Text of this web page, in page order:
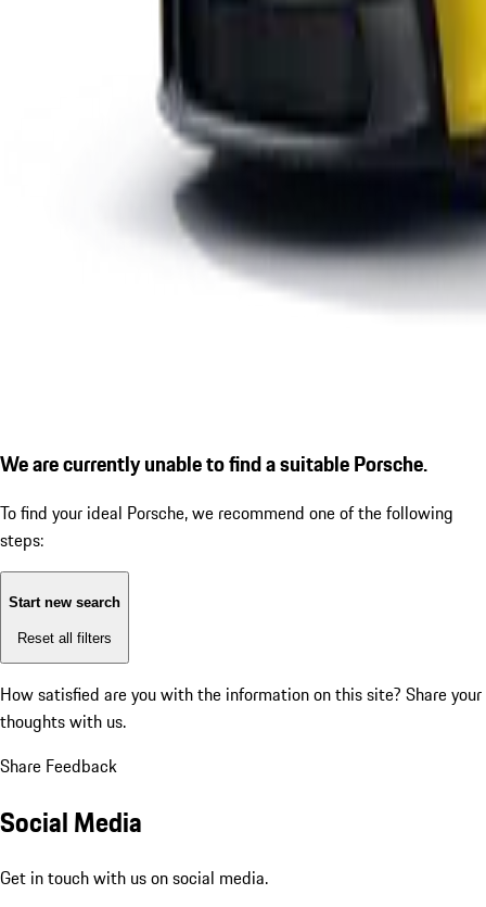
We are currently unable to find a suitable Porsche.
To find your ideal Porsche, we recommend one of the following
steps:
Start new search
Reset all filters
How satisfied are you with the information on this site? Share your
thoughts with us.
Share Feedback
Social Media
Get in touch with us on social media.